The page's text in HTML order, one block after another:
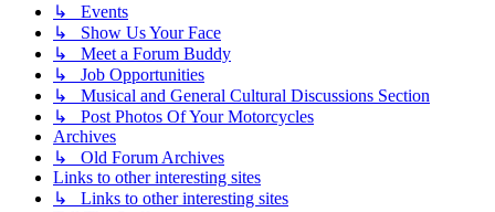
↳ Events
↳ Show Us Your Face
↳ Meet a Forum Buddy
↳ Job Opportunities
↳ Musical and General Cultural Discussions Section
↳ Post Photos Of Your Motorcycles
Archives
↳ Old Forum Archives
Links to other interesting sites
↳ Links to other interesting sites